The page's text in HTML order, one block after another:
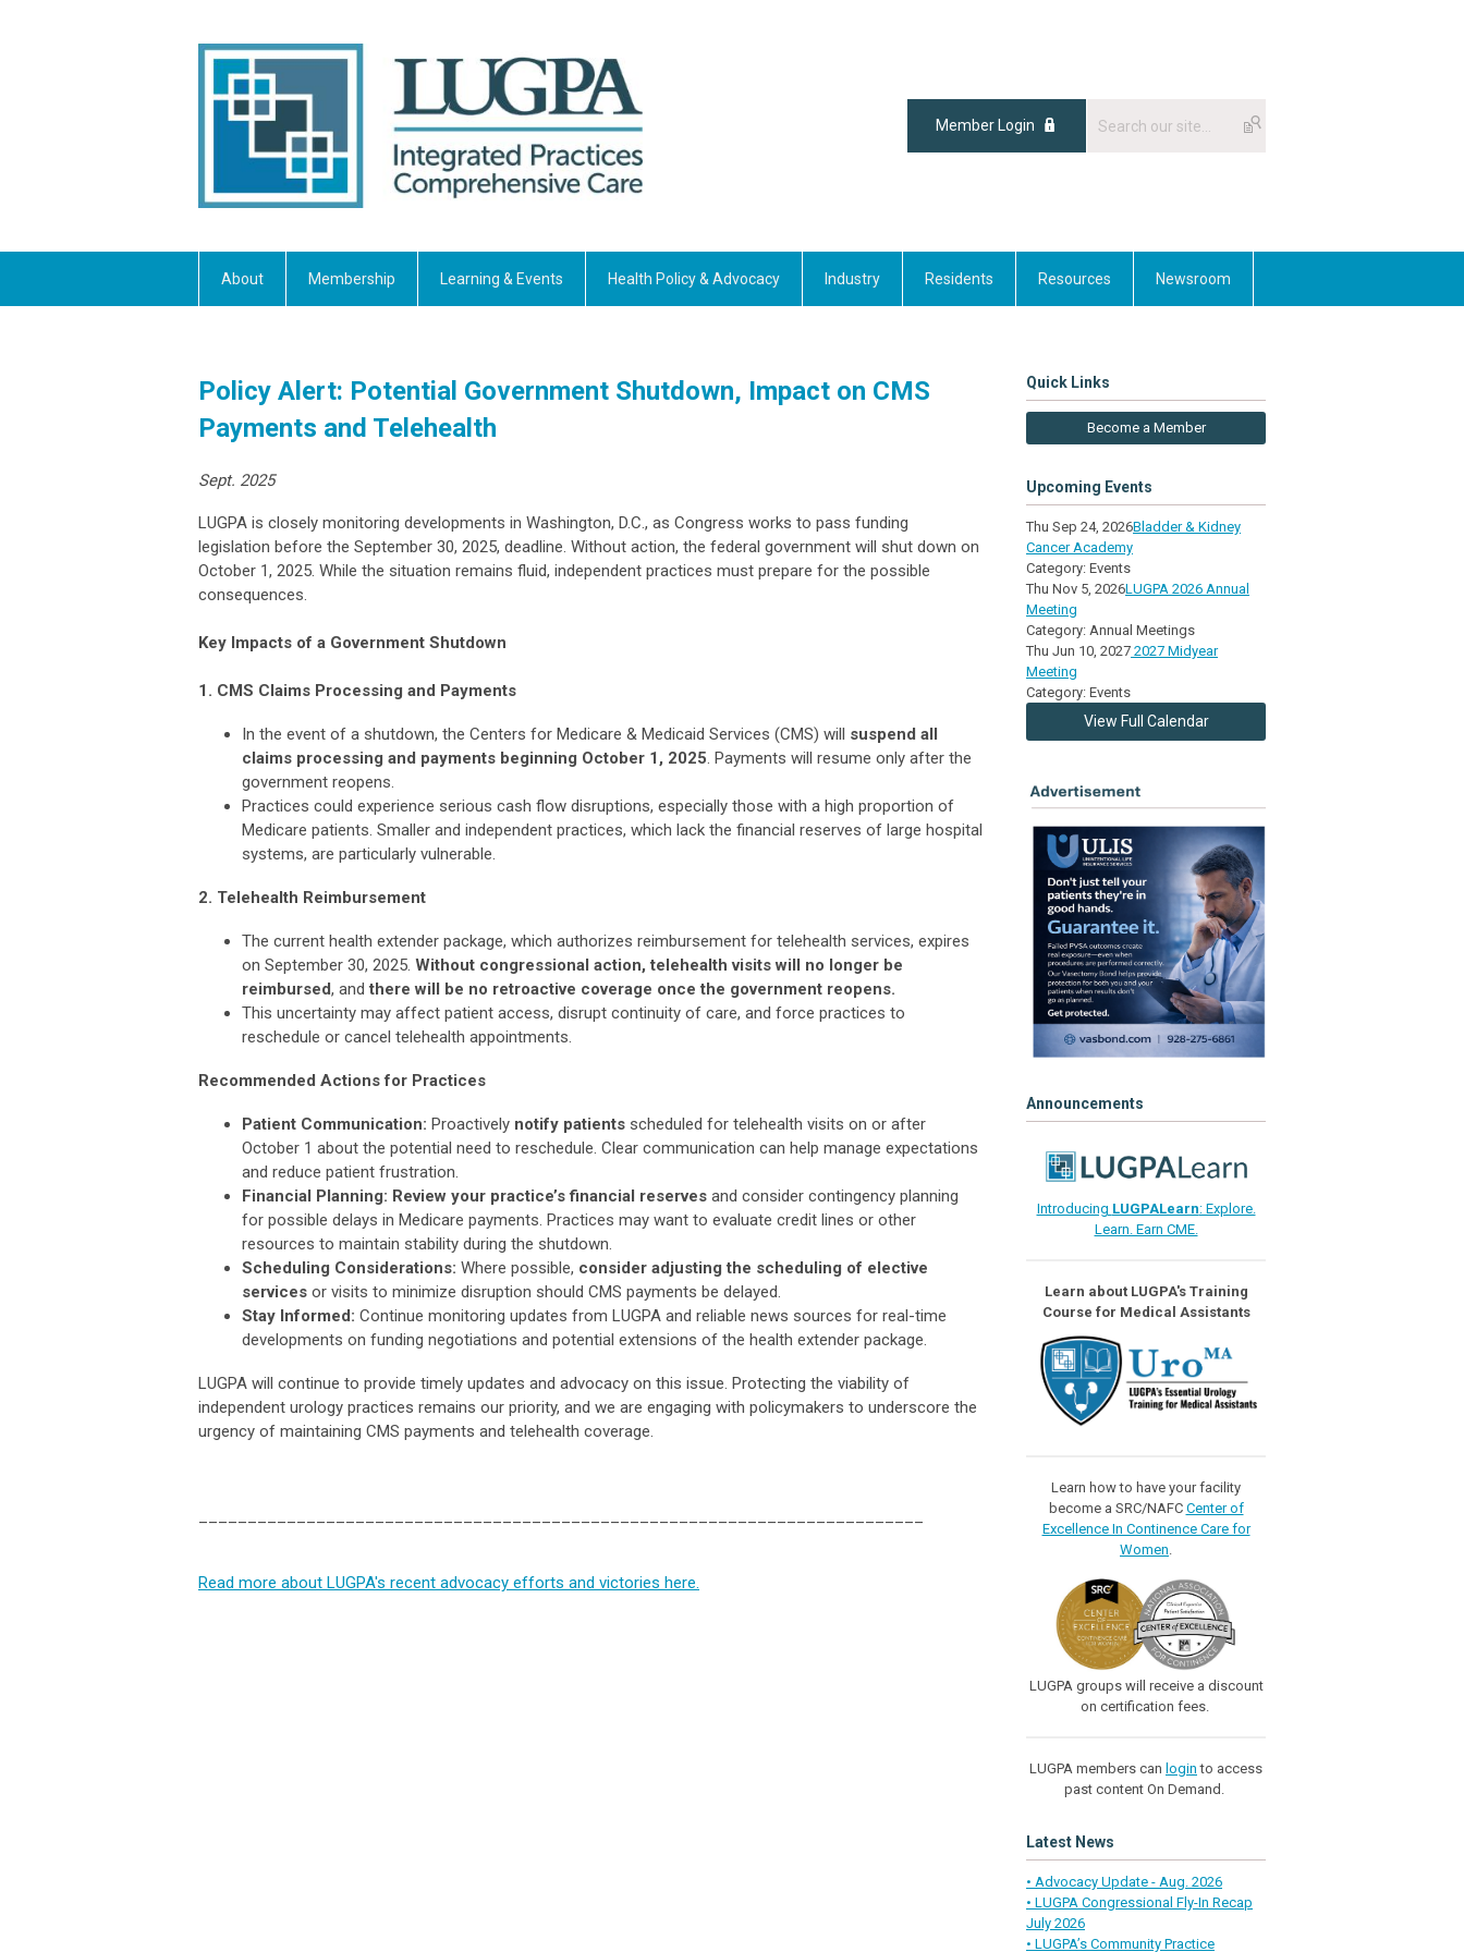
Member Login
About Membership Learning & Events Health Policy & Advocacy Industry Residents Resources Newsroom
Policy Alert: Potential Government Shutdown, Impact on CMS
Payments and Telehealth
Sept. 2025
LUGPA is closely monitoring developments in Washington, D.C., as Congress works to pass funding
legislation before the September 30, 2025, deadline. Without action, the federal government will shut down on
October 1, 2025. While the situation remains fluid, independent practices must prepare for the possible
consequences.
Key Impacts of a Government Shutdown
1. CMS Claims Processing and Payments
In the event of a shutdown, the Centers for Medicare & Medicaid Services (CMS) will suspend all
claims processing and payments beginning October 1, 2025. Payments will resume only after the
government reopens.
Practices could experience serious cash flow disruptions, especially those with a high proportion of
Medicare patients. Smaller and independent practices, which lack the financial reserves of large hospital
systems, are particularly vulnerable.
2. Telehealth Reimbursement
The current health extender package, which authorizes reimbursement for telehealth services, expires
on September 30, 2025. Without congressional action, telehealth visits will no longer be
reimbursed, andthere will be no retroactive coverage once the government reopens.
This uncertainty may affect patient access, disrupt continuity of care, and force practices to
reschedule or cancel telehealth appointments.
Recommended Actions for Practices
Patient Communication: Proactively notify patients scheduled for telehealth visits on or after
October 1 about the potential need to reschedule. Clear communication can help manage expectations
and reduce patient frustration.
Financial Planning: Review your practice’s financial reserves and consider contingency planning
for possible delays in Medicare payments. Practices may want to evaluate credit lines or other
resources to maintain stability during the shutdown.
Scheduling Considerations: Where possible, consider adjusting the scheduling of elective
services or visits to minimize disruption should CMS payments be delayed.
Stay Informed: Continue monitoring updates from LUGPA and reliable news sources for real-time
developments on funding negotiations and potential extensions of the health extender package.
LUGPA will continue to provide timely updates and advocacy on this issue. Protecting the viability of
independent urology practices remains our priority, and we are engaging with policymakers to underscore the
urgency of maintaining CMS payments and telehealth coverage.
Read more about LUGPA's recent advocacy efforts and victories here.
Quick Links
Become a Member
Upcoming Events
Thu Sep 24, 2026Bladder & Kidney
Cancer Academy
Category: Events
Thu Nov 5, 2026LUGPA 2026 Annual
Meeting
Category: Annual Meetings
Thu Jun 10, 2027 2027 Midyear
Meeting
Category: Events
View Full Calendar
Announcements
Introducing LUGPALearn: Explore.
Learn. Earn CME.
Learn about LUGPA's Training
Course for Medical Assistants
Learn how to have your facility
become a SRC/NAFC Center of
Excellence In Continence Care for
Women
LUGPA groups will receive a discount
on certification fees.
LUGPA members can login to access
past content On Demand.
Latest News
• Advocacy Update - Aug. 2026
• LUGPA Congressional Fly-In Recap
July 2026
• LUGPA’s Community Practice